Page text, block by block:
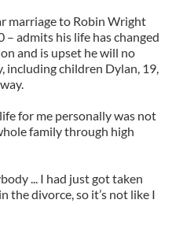
marriage to Robin Wright
admits his life has changed
and is upset he will no
including children Dylan, 19,
for me personally was not
family through high
... I had just got taken
the divorce, so it’s not like I